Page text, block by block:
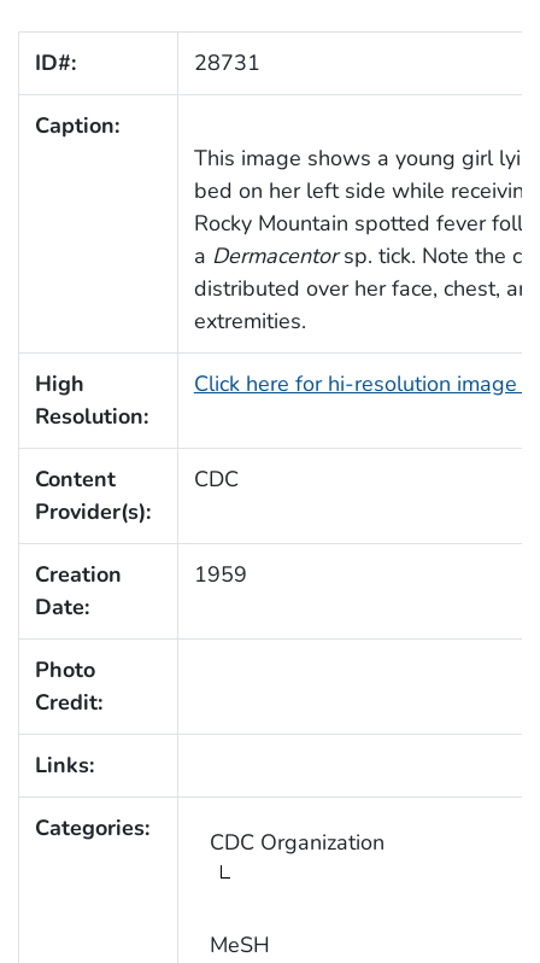
ID#: 28731
Caption:
This image shows a young girl
bed on her left side while
Rocky Mountain spotted fever
a Dermacentorsp. tick. Note the
distributed over her face, chest,
extremities.
High
Resolution:
Click here for hi-resolution image
Content
Provider(s):
CDC
Creation
Date:
1959
Photo
Credit:
Links:
Categories: CDC Organization
MeSH